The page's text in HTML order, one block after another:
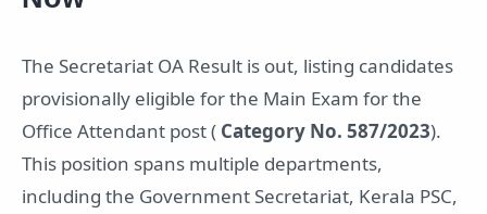
The Secretariat OA Result is out, listing candidates
provisionally eligible for the Main Exam for the
Office Attendant post ( Category No. 587/2023).
This position spans multiple departments,
including the Government Secretariat, Kerala PSC,